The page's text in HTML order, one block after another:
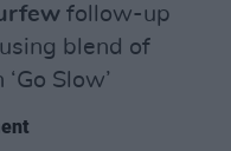
follow-up
blend of
Slow’